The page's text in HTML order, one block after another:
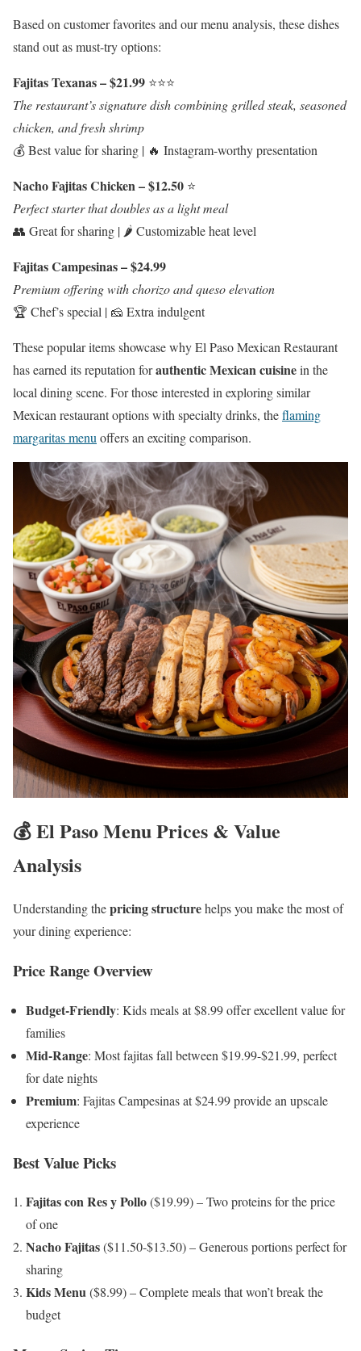
Based on customer favorites and our menu analysis, these dishes
stand out as must-try options:
Fajitas Texanas – $21.99 ⭐⭐⭐
The restaurant’s signature dish combining grilled steak, seasoned
chicken, and fresh shrimp
💰 Best value for sharing | 🔥 Instagram-worthy presentation
Nacho Fajitas Chicken – $12.50 ⭐
Perfect starter that doubles as a light meal
👥 Great for sharing | 🌶️ Customizable heat level
Fajitas Campesinas – $24.99
Premium offering with chorizo and queso elevation
🏆 Chef’s special | 🧀 Extra indulgent
These popular items showcase why El Paso Mexican Restaurant
has earned its reputation forauthentic Mexican cuisinein the
local dining scene. For those interested in exploring similar
Mexican restaurant options with specialty drinks, theflaming
margaritas menu offers an exciting comparison.
💰 El Paso Menu Prices & Value
Analysis
Understanding thepricing structurehelps you make the most of
your dining experience:
Price Range Overview
Budget-Friendly: Kids meals at $8.99 offer excellent value for
families
Mid-Range: Most fajitas fall between $19.99-$21.99, perfect
for date nights
Premium: Fajitas Campesinas at $24.99 provide an upscale
experience
Best Value Picks
Fajitas con Res y Pollo($19.99) – Two proteins for the price
of one
Nacho Fajitas($11.50-$13.50) – Generous portions perfect for
sharing
Kids Menu($8.99) – Complete meals that won’t break the
budget